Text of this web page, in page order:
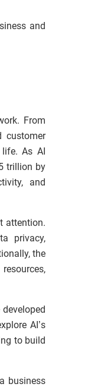
and
From
customer
life. As AI
trillion by
and
attention.
privacy,
the
AI’s
to build
business